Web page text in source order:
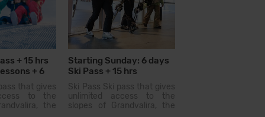
+ 15 hrs
+ 6
that gives
to the
the
Starting Sunday: 6 days
Ski Pass + 15 hrs
Collective Lessons
Ski Pass Ski pass that gives
unlimited access to the
slopes of Grandvalira, the